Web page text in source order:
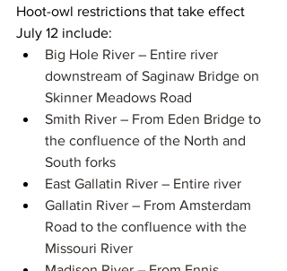
Hoot-owl restrictions that take effect
July 12 include:
Big Hole River – ​​​Entire river
downstream of Saginaw Bridge on
Skinner Meadows Road​​
Smith River – From Eden Bridge to
the confluence of the North and
South forks​
East Gallatin River – Entire river
Gallatin River –​​ From Amsterdam
Road to the confluence with the
Missouri River​